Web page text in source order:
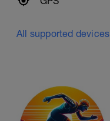
All supported devices